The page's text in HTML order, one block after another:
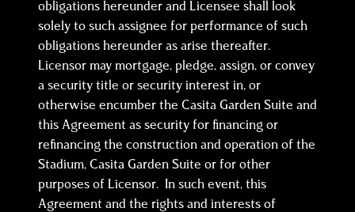
obligations hereunder and Licensee shall look
solely to such assignee for performance of such
obligations hereunder as arise thereafter.
Licensor may mortgage, pledge, assign, or convey
a security title or security interest in, or
otherwise encumber the Casita Garden Suite and
this Agreement as security for financing or
refinancing the construction and operation of the
Stadium, Casita Garden Suite or for other
purposes of Licensor. In such event, this
Agreement and the rights and interests of